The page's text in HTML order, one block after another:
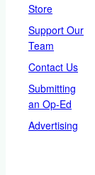
Store
Support Our
Team
Contact Us
Submitting
an Op-Ed
Advertising